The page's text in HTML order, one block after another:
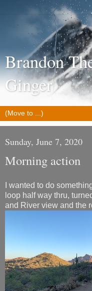
Brandon
Ginger
Sunday, June 7, 2020
Morning action
I wanted to do
loop half way thru,
and River view and the